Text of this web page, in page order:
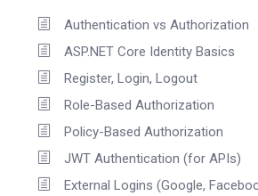
Authentication vs Authorization
ASP.NET Core Identity Basics
Register, Login, Logout
Role-Based Authorization
Policy-Based Authorization
JWT Authentication (for APIs)
External Logins (Google,